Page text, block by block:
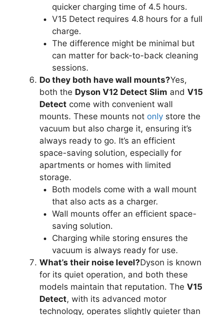
quicker charging time of 4.5 hours.
V15 Detect requires 4.8 hours for a full
charge.
The difference might be minimal but
can matter for back-to-back cleaning
sessions.
Do they both have wall mounts?Yes,
both the Dyson V12 Detect Slim and V15
Detect come with convenient wall
mounts. These mounts not only store the
vacuum but also charge it, ensuring it’s
always ready to go. It’s an efficient
space-saving solution, especially for
apartments or homes with limited
storage.
Both models come with a wall mount
that also acts as a charger.
Wall mounts offer an efficient space-
saving solution.
Charging while storing ensures the
vacuum is always ready for use.
What’s their noise level?Dyson is known
for its quiet operation, and both these
models maintain that reputation. The V15
Detect, with its advanced motor
technology, operates slightly quieter than